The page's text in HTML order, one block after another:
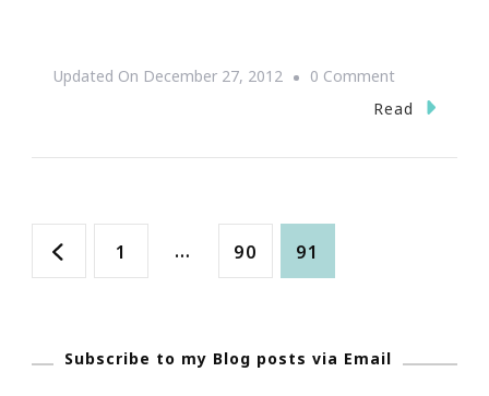
Updated On December 27, 2012 0 CommentOn
The
Read
PostsPage
1 … Page
90 Page
91
Subscribe to my Blog posts via Email